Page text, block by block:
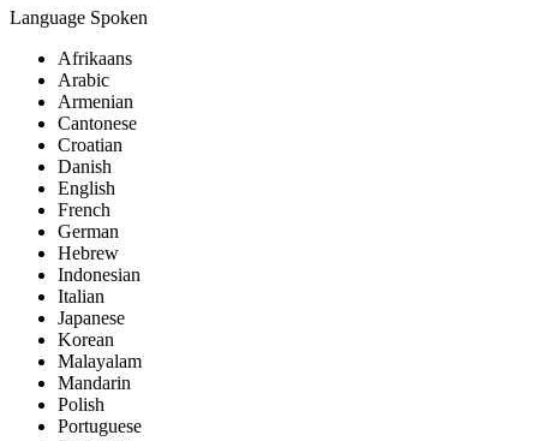
Language Spoken
Afrikaans
Arabic
Armenian
Cantonese
Croatian
Danish
English
French
German
Hebrew
Indonesian
Italian
Japanese
Korean
Malayalam
Mandarin
Polish
Portuguese